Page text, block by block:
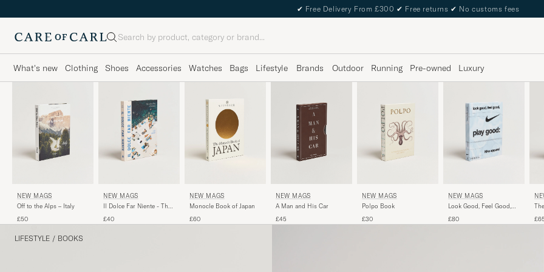
✔ Free Delivery From £300 ✔ Free returns ✔ No customs fees
Search
What's new Clothing Shoes Accessories Watches Bags Lifestyle Brands Outdoor Running Pre-owned Luxury
NEW MAGS
Off to the Alps – Italy
£50
NEW MAGS
Il Dolce Far Niente - The
£40
NEW MAGS
Monocle Book of Japan
£60
NEW MAGS
A Man and His Car
£45
NEW MAGS
Polpo Book
£30
NEW MAGS
Look Good, Feel Good,
£80
£65
LIFESTYLE / BOOKS